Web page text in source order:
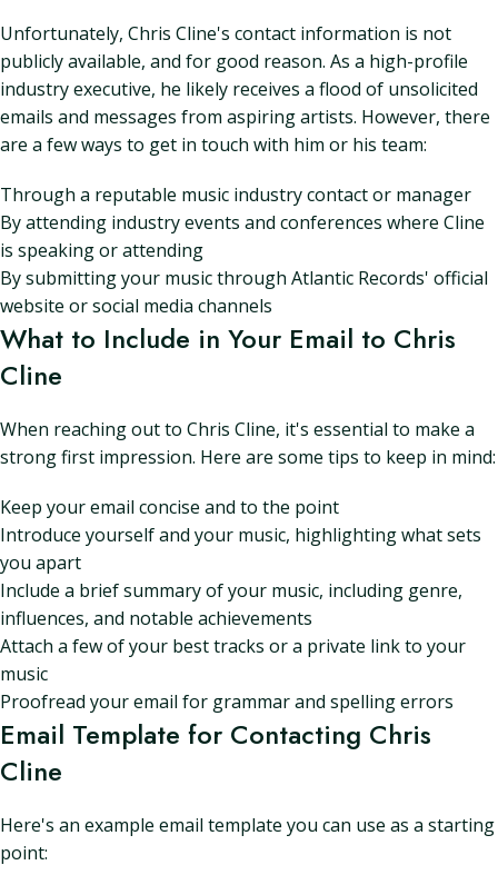
Unfortunately, Chris Cline's contact information is not
publicly available, and for good reason. As a high-profile
industry executive, he likely receives a flood of unsolicited
emails and messages from aspiring artists. However, there
are a few ways to get in touch with him or his team:
Through a reputable music industry contact or manager
By attending industry events and conferences where Cline
is speaking or attending
By submitting your music through Atlantic Records' official
website or social media channels
What to Include in Your Email to Chris
Cline
When reaching out to Chris Cline, it's essential to make a
strong first impression. Here are some tips to keep in mind:
Keep your email concise and to the point
Introduce yourself and your music, highlighting what sets
you apart
Include a brief summary of your music, including genre,
influences, and notable achievements
Attach a few of your best tracks or a private link to your
music
Proofread your email for grammar and spelling errors
Email Template for Contacting Chris
Cline
Here's an example email template you can use as a starting
point: